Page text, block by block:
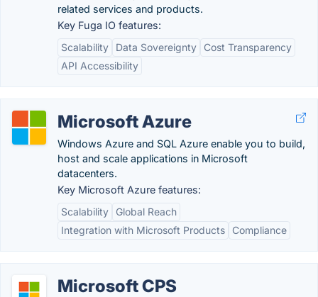
related services and products.
Key Fuga IO features:
Scalability
Data Sovereignty
Cost Transparency
API Accessibility
Microsoft Azure
Windows Azure and SQL Azure enable you to build,
host and scale applications in Microsoft
datacenters.
Key Microsoft Azure features:
Scalability
Global Reach
Integration with Microsoft Products
Compliance
Microsoft CPS